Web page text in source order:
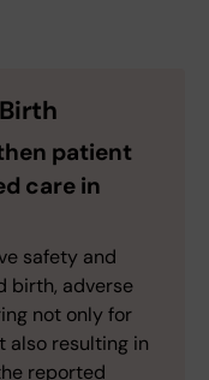
patient
care in
safety and
birth, adverse
not only for
also resulting in
reported